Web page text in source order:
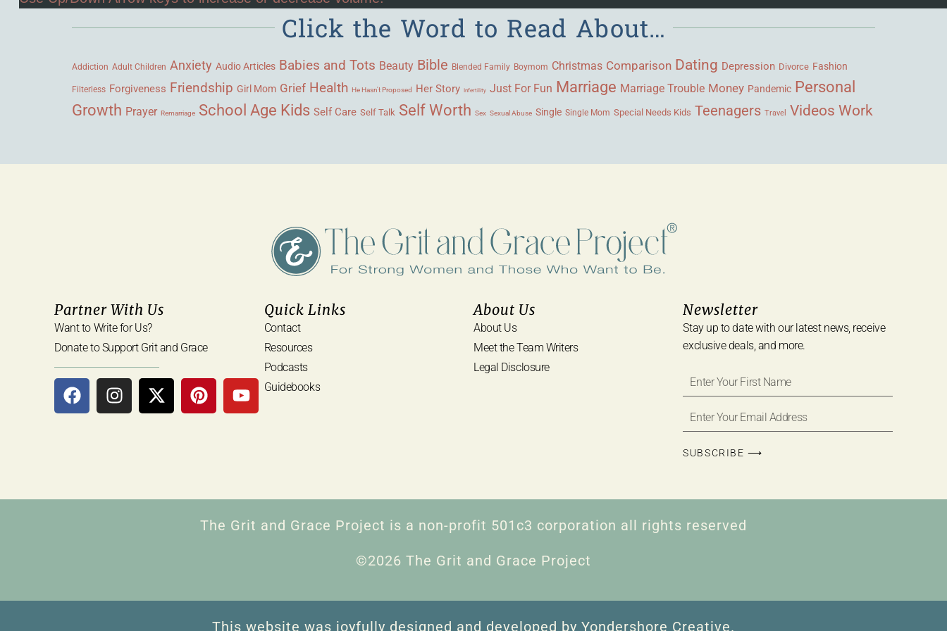
Click the Word to Read About…
Addiction Adult Children Anxiety Audio Articles Babies and Tots Beauty Bible Blended Family Boymom Christmas Comparison Dating Depression Divorce Fashion
Filterless Forgiveness Friendship Girl Mom Grief Health He Hasn't Proposed Her Story Infertility Just For Fun Marriage Marriage Trouble Money Pandemic Personal
Growth Prayer Remarriage School Age Kids Self Care Self Talk Self Worth Sex Sexual Abuse Single Single Mom Special Needs Kids Teenagers Travel Videos Work
Partner With Us
Want to Write for Us?
Donate to Support Grit and Grace
Quick Links
Contact
Resources
Podcasts
Guidebooks
About Us
About Us
Meet the Team Writers
Legal Disclosure
Newsletter
Stay up to date with our latest news, receive
exclusive deals, and more.
SUBSCRIBE ⟶
The Grit and Grace Project is a non-profit 501c3 corporation all rights reserved
©2026 The Grit and Grace Project
This website was joyfully designed and developed by Yondershore Creative.